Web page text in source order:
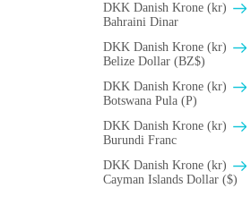
DKK Danish Krone (kr)
Bahraini Dinar
DKK Danish Krone (kr)
Belize Dollar (BZ$)
DKK Danish Krone (kr)
Botswana Pula (P)
DKK Danish Krone (kr)
Burundi Franc
DKK Danish Krone (kr)
Cayman Islands Dollar ($)